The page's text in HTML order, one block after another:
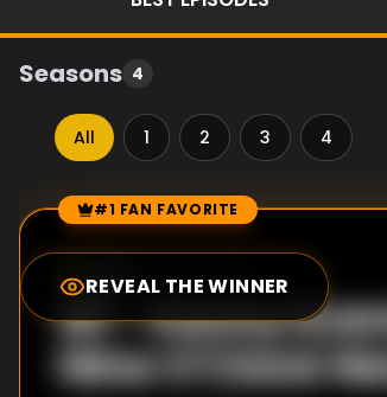
Seasons 4
All 1 2 3 4
Episode Rankings
#1 FAN FAVORITE
REVEAL THE WINNER
0.0
#1-Kenny
Nine O'Clock